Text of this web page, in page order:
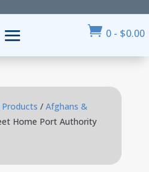
 0 - $0.00
/ Afghans &
Home Port Authority